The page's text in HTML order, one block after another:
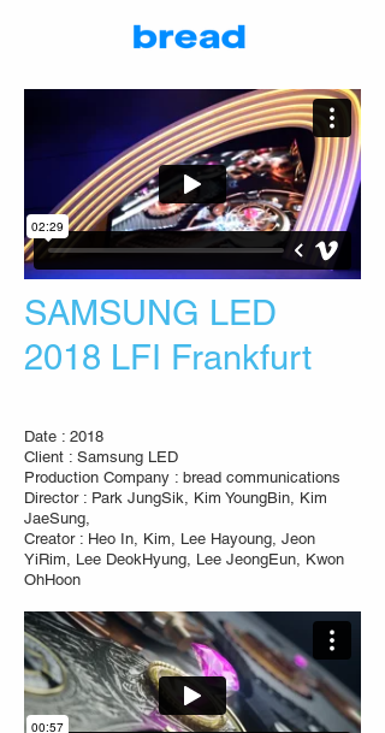
SAMSUNG LED
2018 LFI Frankfurt
Date : 2018
Client : Samsung LED
Production Company : bread communications
Director : Park JungSik, Kim YoungBin, Kim
JaeSung,
Creator : Heo In, Kim, Lee Hayoung, Jeon
YiRim, Lee DeokHyung, Lee JeongEun, Kwon
OhHoon